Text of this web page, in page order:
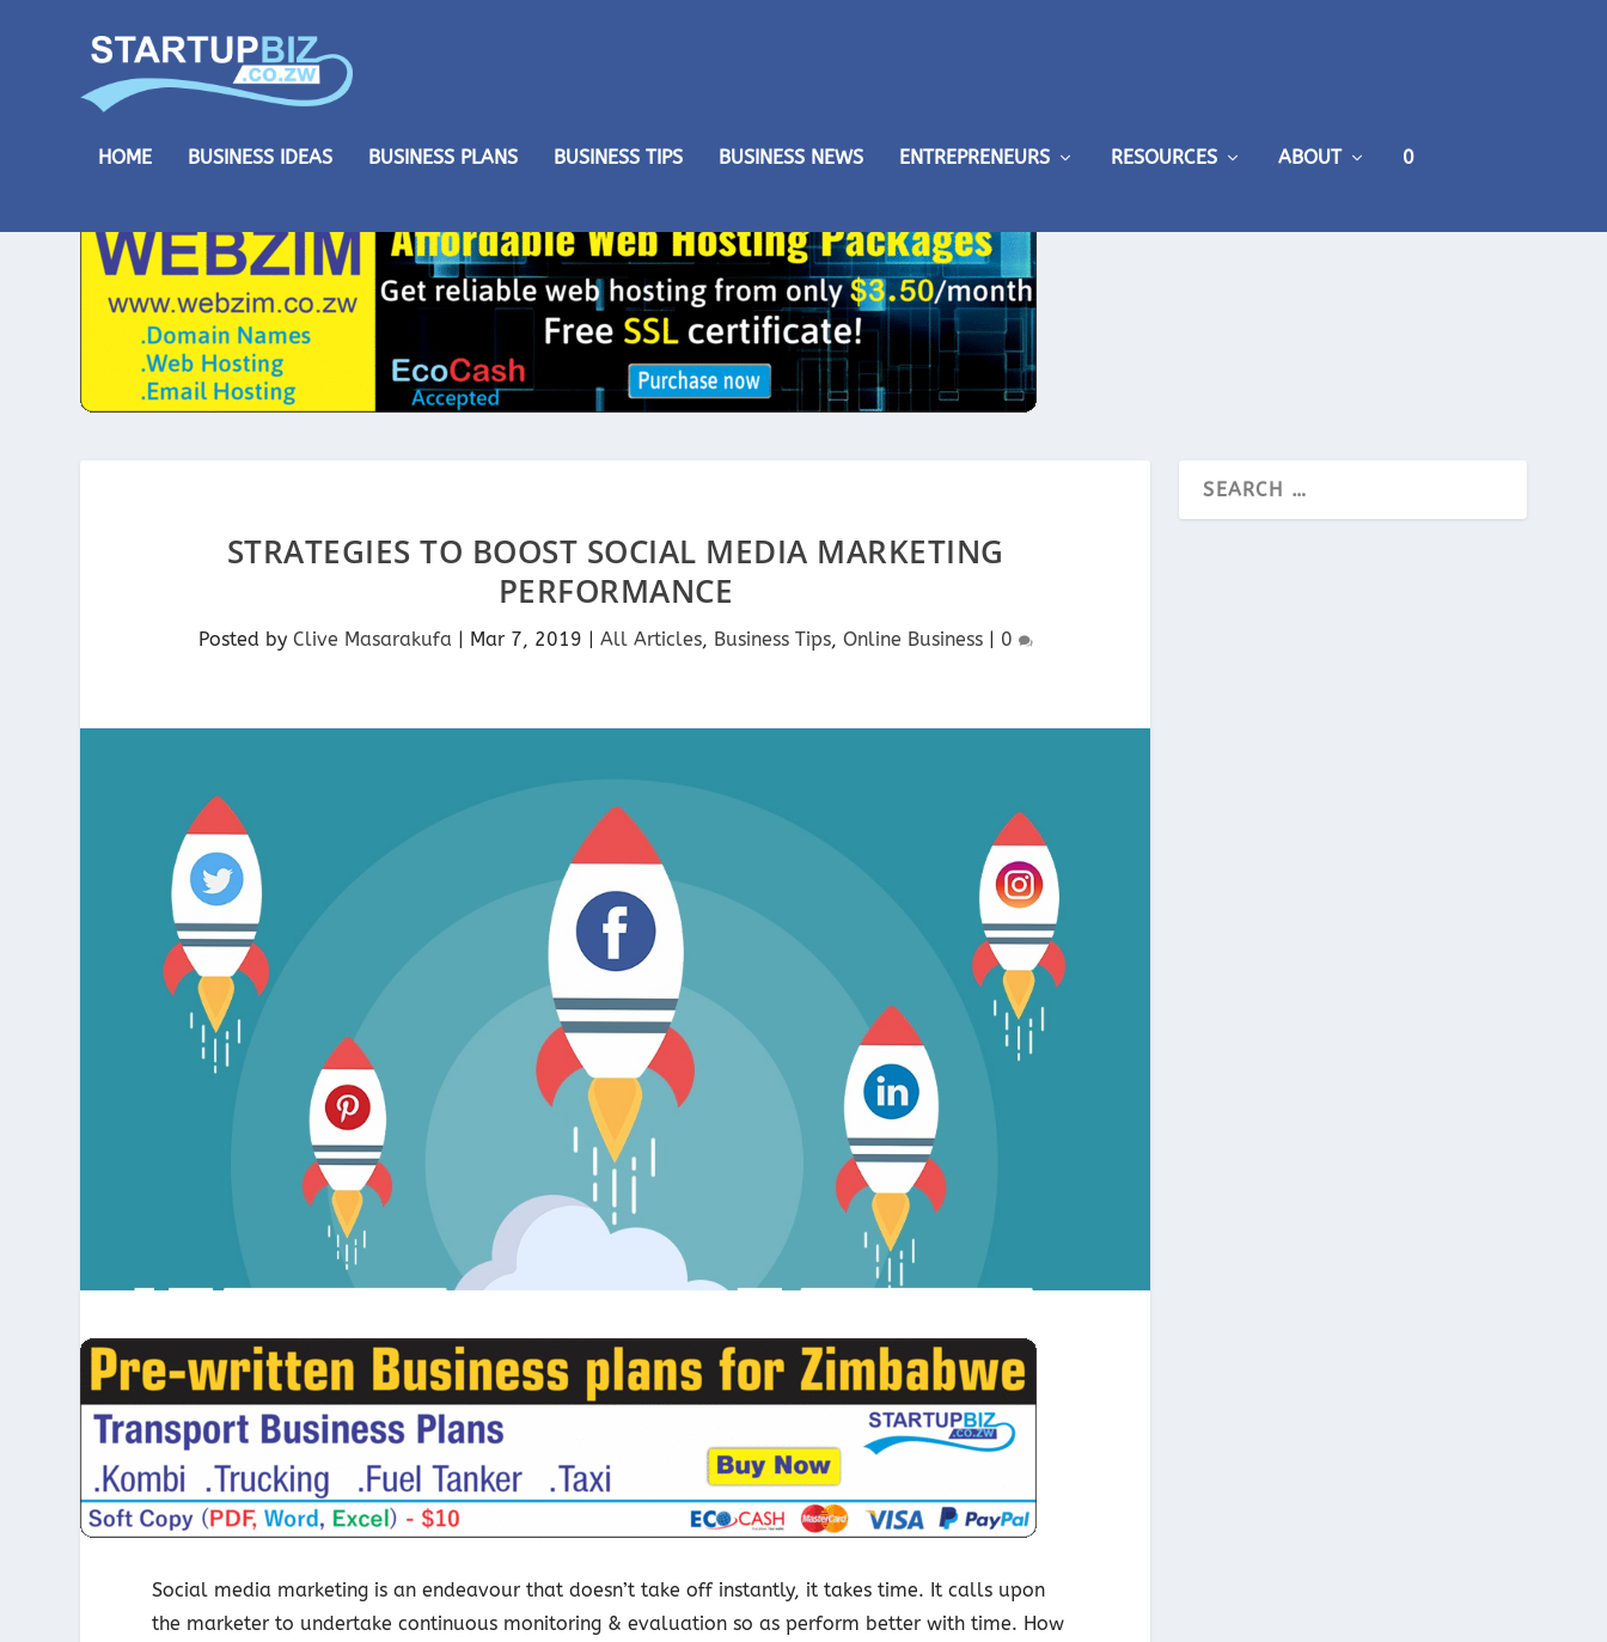
HOME BUSINESS IDEAS BUSINESS PLANS BUSINESS TIPS BUSINESS NEWS ENTREPRENEURS RESOURCES ABOUT 0
STRATEGIES TO BOOST SOCIAL MEDIA MARKETING
PERFORMANCE
Posted by Clive Masarakufa | Mar 7, 2019 | All Articles, Business Tips, Online Business| 0
Social media marketing is an endeavour that doesn’t take off instantly, it takes time. It calls upon
the marketer to undertake continuous monitoring & evaluation so as perform better with time. How